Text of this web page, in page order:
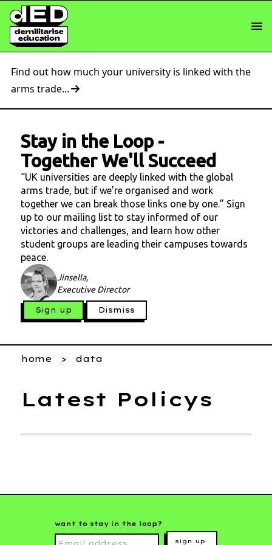
Find out how much your university is linked with the
arms trade...
Stay in the Loop-
Together We'll Succeed
“UK universities are deeply linked with the global
arms trade, but if we're organised and work
together we can break those links one by one.” Sign
up to our mailing list to stay informed of our
victories and challenges, and learn how other
student groups are leading their campuses towards
peace.
Jinsella,
Executive Director
Sign up Dismiss
home data
Latest Policys
want to stay in the loop?
sign up